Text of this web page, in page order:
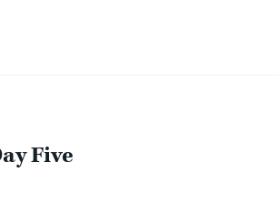
Five